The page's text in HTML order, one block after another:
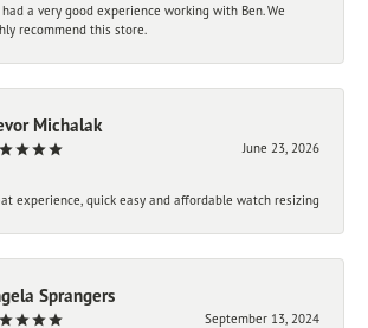
had a very good experience working with Ben. We
recommend this store.
Michalak
June 23, 2026
experience, quick easy and affordable watch resizing
Sprangers
September 13, 2024